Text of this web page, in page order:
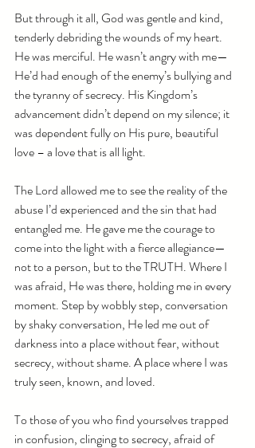
But through it all, God was gentle and kind,
tenderly debriding the wounds of my heart.
He was merciful. He wasn’t angry with me—
He’d had enough of the enemy’s bullying and
the tyranny of secrecy. His Kingdom’s
advancement didn’t depend on my silence; it
was dependent fully on His pure, beautiful
love – a love that is all light.
The Lord allowed me to see the reality of the
abuse I’d experienced and the sin that had
entangled me. He gave me the courage to
come into the light with a fierce allegiance—
not to a person, but to the TRUTH. Where I
was afraid, He was there, holding me in every
moment. Step by wobbly step, conversation
by shaky conversation, He led me out of
darkness into a place without fear, without
secrecy, without shame. A place where I was
truly seen, known, and loved.
To those of you who find yourselves trapped
in confusion, clinging to secrecy, afraid of